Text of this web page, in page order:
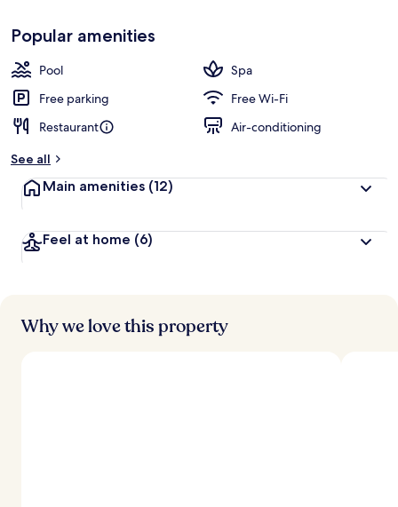
Popular amenities
Pool
Spa
Free parking
Free Wi-Fi
Restaurant
Air-conditioning
See all
Main amenities (12)
Feel at home (6)
Why we love this property